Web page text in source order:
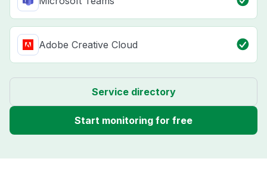
Adobe Creative Cloud
Service directory
Start monitoring for free